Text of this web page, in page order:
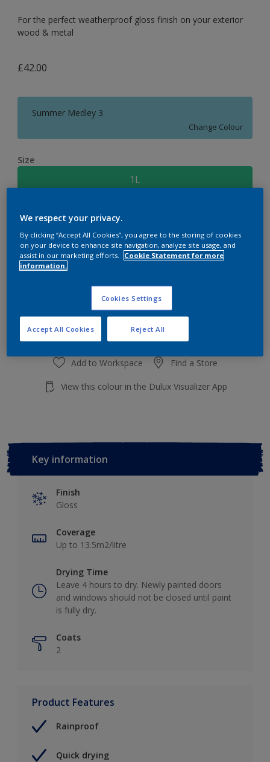
For the perfect weatherproof gloss finish on your exterior
wood & metal
£42.00
Summer Medley 3
Change Colour
Size
1L
Quantity Paint Calculator
Calculate
Add to Workspace Find a Store
View this colour in the Dulux Visualizer App
Key information
Finish
Gloss
Coverage
Up to 13.5m2/litre
Drying Time
Leave 4 hours to dry. Newly painted doors
and windows should not be closed until paint
is fully dry.
Coats
2
Product Features
Rainproof
Quick drying
We respect your privacy.
By clicking “Accept All Cookies”, you agree to the storing of cookies
on your device to enhance site navigation, analyze site usage, and
assist in our marketing efforts.
Cookie Statement for more
information.
Cookies Settings
Reject All
Accept All Cookies